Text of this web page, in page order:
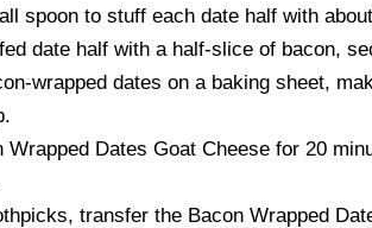
spoon to stuff each date half with
date half with a half-slice of bacon,
wrapped dates on a baking sheet,
Wrapped Dates Goat Cheese for 20
transfer the Bacon Wrapped